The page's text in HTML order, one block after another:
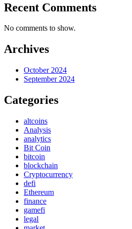
Recent Comments
No comments to show.
Archives
October 2024
September 2024
Categories
altcoins
Analysis
analytics
Bit Coin
bitcoin
blockchain
Cryptocurrency
defi
Ethereum
finance
gamefi
legal